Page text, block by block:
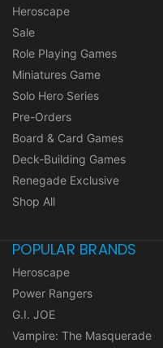
Heroscape
Sale
Role Playing Games
Miniatures Game
Solo Hero Series
Pre-Orders
Board & Card Games
Deck-Building Games
Renegade Exclusive
Shop All
POPULAR BRANDS
Heroscape
Power Rangers
G.I. JOE
Vampire: The Masquerade